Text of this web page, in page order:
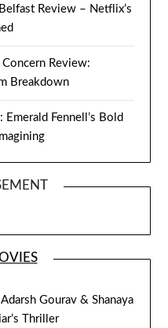
Review – Netflix’s
Review:
Breakdown
Fennell’s Bold
Gourav & Shanaya
Thriller